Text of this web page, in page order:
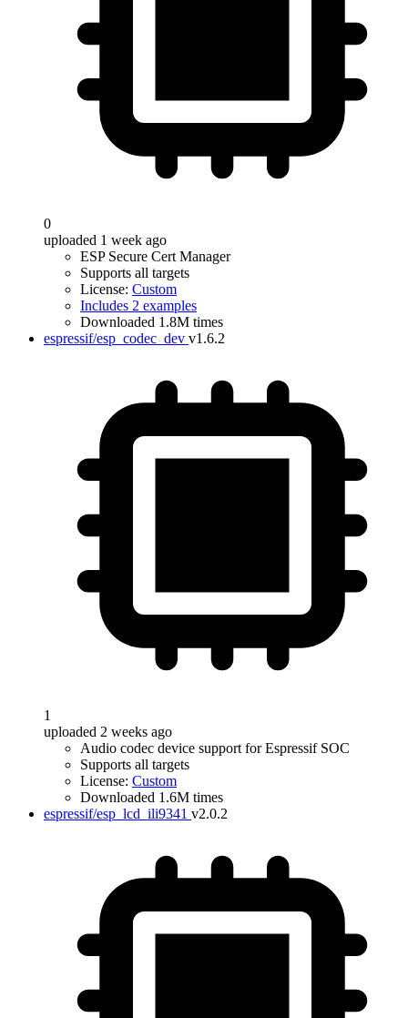
0
uploaded 1 week ago
ESP Secure Cert Manager
Supports all targets
License: Custom
Includes 2 examples
Downloaded 1.8M times
espressif/esp_codec_dev v1.6.2
1
uploaded 2 weeks ago
Audio codec device support for Espressif SOC
Supports all targets
License: Custom
Downloaded 1.6M times
espressif/esp_lcd_ili9341 v2.0.2